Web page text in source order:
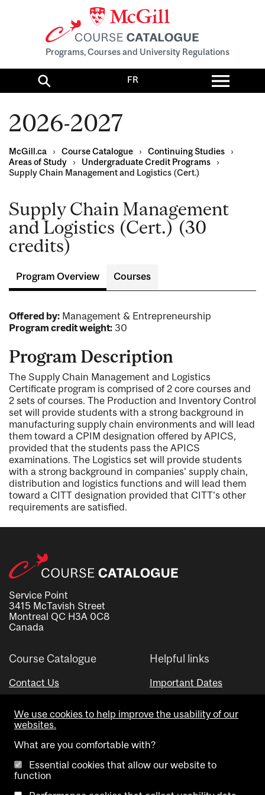
Programs, Courses and University Regulations
Search FR menu
2026-2027
McGill.ca › Course Catalogue › Continuing Studies
›
Areas of Study
› Undergraduate Credit Programs
›
Supply Chain Management and Logistics (Cert.)
Supply Chain Management
and Logistics (Cert.) (30
credits)
Program Overview Courses
Offered by: Management & Entrepreneurship
Program credit weight: 30
Program Description
The Supply Chain Management and Logistics
Certificate program is comprised of 2 core courses and
2 sets of courses. The Production and Inventory Control
set will provide students with a strong background in
manufacturing supply chain environments and will lead
them toward a CPIM designation offered by APICS,
provided that the students pass the APICS
examinations. The Logistics set will provide students
with a strong background in companies' supply chain,
distribution and logistics functions and will lead them
toward a CITT designation provided that CITT's other
requirements are satisfied.
Service Point
3415 McTavish Street
Montreal QC H3A 0C8
Canada
Course Catalogue
Contact Us
Helpful links
Important Dates
Visual Schedule Builder
We use cookies to help improve the usability of our
websites.
What are you comfortable with?
Essential cookies that allow our website to
function